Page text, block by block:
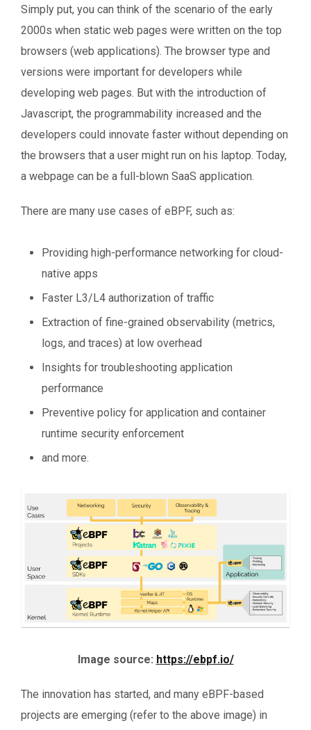
Simply put, you can think of the scenario of the early
2000s when static web pages were written on the top
browsers (web applications). The browser type and
versions were important for developers while
developing web pages. But with the introduction of
Javascript, the programmability increased and the
developers could innovate faster without depending on
the browsers that a user might run on his laptop. Today,
a webpage can be a full-blown SaaS application.
There are many use cases of eBPF, such as:
Providing high-performance networking for cloud-
native apps
Faster L3/L4 authorization of traffic
Extraction of fine-grained observability (metrics,
logs, and traces) at low overhead
Insights for troubleshooting application
performance
Preventive policy for application and container
runtime security enforcement
and more.
Image source: https://ebpf.io/
The innovation has started, and many eBPF-based
projects are emerging (refer to the above image) in